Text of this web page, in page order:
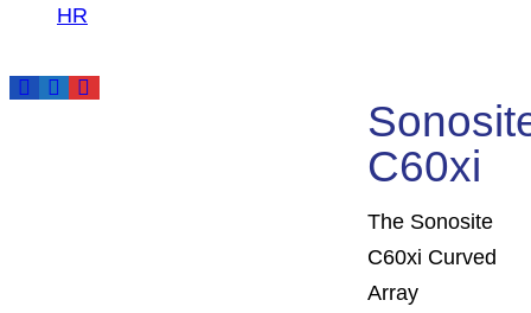
HR
C60xi
The Sonosite
C60xi Curved
Array
ADDITIONAL